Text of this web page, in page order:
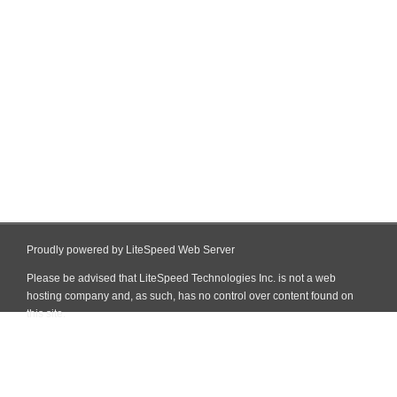
Proudly powered by LiteSpeed Web Server
Please be advised that LiteSpeed Technologies Inc. is not a web
hosting company and, as such, has no control over content found on
this site.